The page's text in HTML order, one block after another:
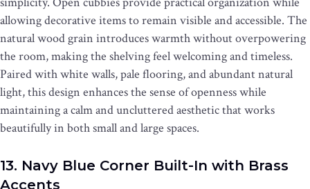
allowing decorative items to remain visible and accessible. The
natural wood grain introduces warmth without overpowering
the room, making the shelving feel welcoming and timeless.
Paired with white walls, pale flooring, and abundant natural
light, this design enhances the sense of openness while
maintaining a calm and uncluttered aesthetic that works
beautifully in both small and large spaces.
13. Navy Blue Corner Built-In with Brass
Accents